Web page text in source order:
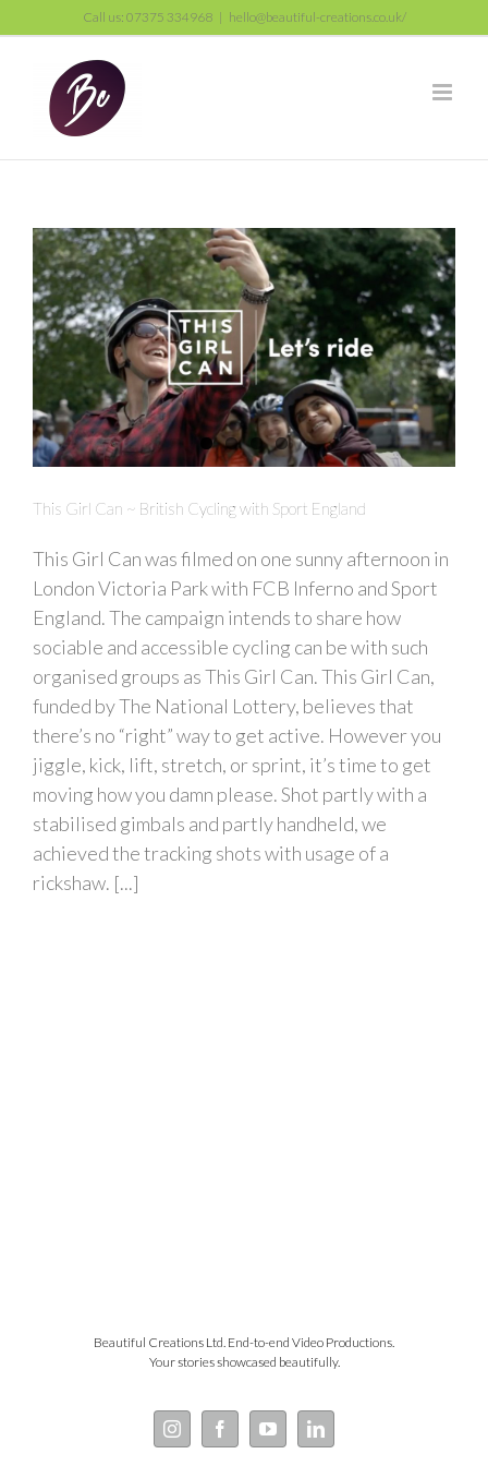
to
content
Call us: 07375 334968 | hello@beautiful-creations.co.uk/
This Girl Can ~ British Cycling with Sport England
This Girl Can was filmed on one sunny afternoon in
London Victoria Park with FCB Inferno and Sport
England. The campaign intends to share how
sociable and accessible cycling can be with such
organised groups as This Girl Can. This Girl Can,
funded by The National Lottery, believes that
there’s no “right” way to get active. However you
jiggle, kick, lift, stretch, or sprint, it’s time to get
moving how you damn please. Shot partly with a
stabilised gimbals and partly handheld, we
achieved the tracking shots with usage of a
rickshaw. [...]
Beautiful Creations Ltd. End-to-end Video Productions.
Your stories showcased beautifully.
InstagramFacebookYouTubeLinkedIn